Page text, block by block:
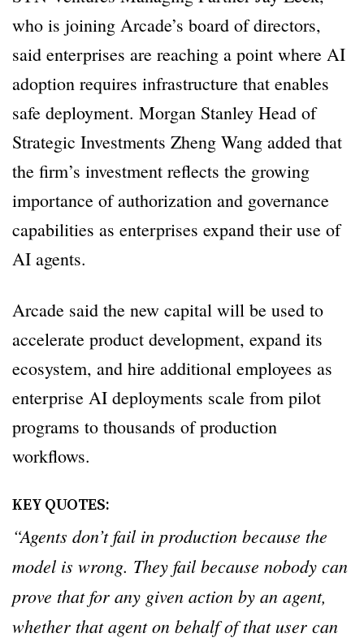
who is joining Arcade’s board of directors,
said enterprises are reaching a point where AI
adoption requires infrastructure that enables
safe deployment. Morgan Stanley Head of
Strategic Investments Zheng Wang added that
the firm’s investment reflects the growing
importance of authorization and governance
capabilities as enterprises expand their use of
AI agents.
Arcade said the new capital will be used to
accelerate product development, expand its
ecosystem, and hire additional employees as
enterprise AI deployments scale from pilot
programs to thousands of production
workflows.
KEY QUOTES:
“Agents don’t fail in production because the
model is wrong. They fail because nobody can
prove that for any given action by an agent,
whether that agent on behalf of that user can